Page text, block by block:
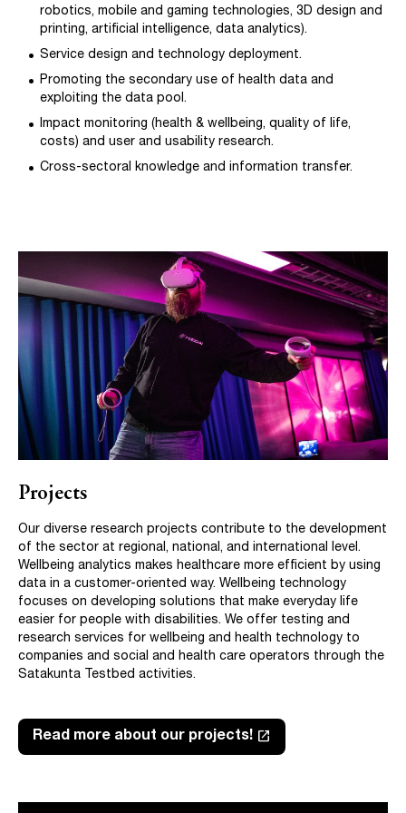
robotics, mobile and gaming technologies, 3D design and
printing, artificial intelligence, data analytics).
Service design and technology deployment.
Promoting the secondary use of health data and
exploiting the data pool.
Impact monitoring (health & wellbeing, quality of life,
costs) and user and usability research.
Cross-sectoral knowledge and information transfer.
Projects
Our diverse research projects contribute to the development
of the sector at regional, national, and international level.
Wellbeing analytics makes healthcare more efficient by using
data in a customer-oriented way. Wellbeing technology
focuses on developing solutions that make everyday life
easier for people with disabilities. We offer testing and
research services for wellbeing and health technology to
companies and social and health care operators through the
Satakunta Testbed activities.
Read more about our projects! launch